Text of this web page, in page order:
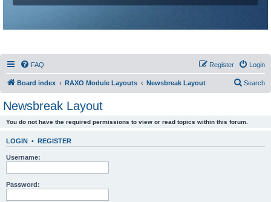
FAQ Login
Register
Board index RAXO Module Layouts Newsbreak Layout Search
Newsbreak Layout
You do not have the required permissions to view or read topics within this forum.
LOGIN • REGISTER
Username:
Password: